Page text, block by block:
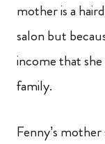
mother is a
salon but
income that
family.
Fenny’s